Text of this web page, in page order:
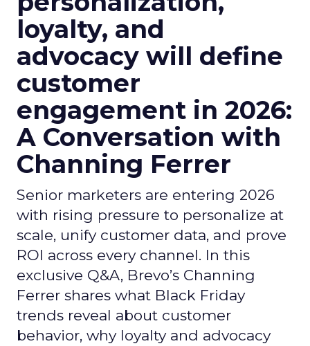
loyalty, and
advocacy will define
customer
engagement in 2026:
A Conversation with
Channing Ferrer
Senior marketers are entering 2026
with rising pressure to personalize at
scale, unify customer data, and prove
ROI across every channel. In this
exclusive Q&A, Brevo’s Channing
Ferrer shares what Black Friday
trends reveal about customer
behavior, why loyalty and advocacy